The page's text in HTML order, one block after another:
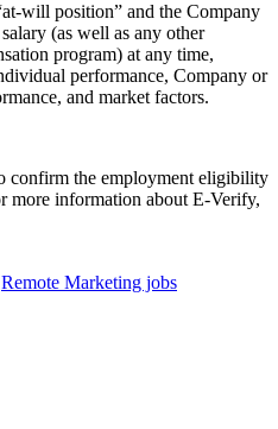
will position” and the Company
(as well as any other
program) at any time,
performance, Company or
and market factors.
confirm the employment eligibility
more information about E-Verify,
Remote Marketing jobs